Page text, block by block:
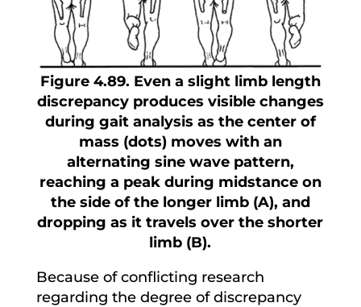
Figure 4.89. Even a slight limb length
discrepancy produces visible changes
during gait analysis as the center of
mass (dots) moves with an
alternating sine wave pattern,
reaching a peak during midstance on
the side of the longer limb (A), and
dropping as it travels over the shorter
limb (B).
Because of conflicting research
regarding the degree of discrepancy